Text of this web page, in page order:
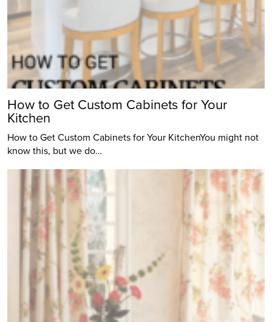
How to Get Custom Cabinets for Your
Kitchen
How to Get Custom Cabinets for Your KitchenYou might not
know this, but we do…